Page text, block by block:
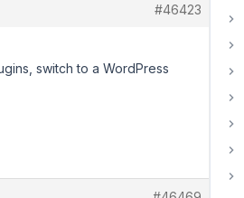
#46423
switch to a WordPress